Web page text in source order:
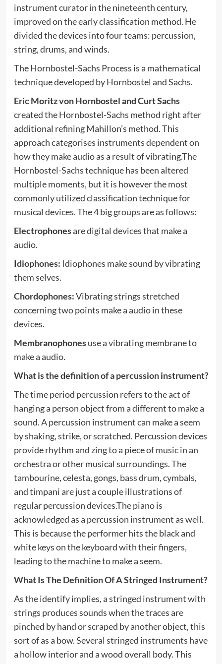
instrument curator in the nineteenth century,
improved on the early classification method. He
divided the devices into four teams: percussion,
string, drums, and winds.
The Hornbostel-Sachs Process is a mathematical
technique developed by Hornbostel and Sachs.
Eric Moritz von Hornbostel and Curt Sachs
created the Hornbostel-Sachs method right after
additional refining Mahillon’s method. This
approach categorises instruments dependent on
how they make audio as a result of vibrating.The
Hornbostel-Sachs technique has been altered
multiple moments, but it is however the most
commonly utilized classification technique for
musical devices. The 4 big groups are as follows:
Electrophonesare digital devices that make a
audio.
Idiophones: Idiophones make sound by vibrating
them selves.
Chordophones:Vibrating strings stretched
concerning two points make a audio in these
devices.
Membranophonesuse a vibrating membrane to
make a audio.
What is the definition of a percussion instrument?
The time period percussion refers to the act of
hanging a person object from a different to make a
sound. A percussion instrument can make a seem
by shaking, strike, or scratched. Percussion devices
provide rhythm and zing to a piece of music in an
orchestra or other musical surroundings. The
tambourine, celesta, gongs, bass drum, cymbals,
and timpani are just a couple illustrations of
regular percussion devices.The piano is
acknowledged as a percussion instrument as well.
This is because the performer hits the black and
white keys on the keyboard with their fingers,
leading to the machine to make a seem.
What Is The Definition Of A Stringed Instrument?
As the identify implies, a stringed instrument with
strings produces sounds when the traces are
pinched by hand or scraped by another object, this
sort of as a bow. Several stringed instruments have
a hollow interior and a wood overall body. This